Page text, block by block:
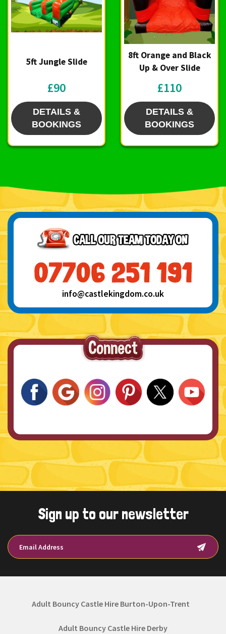
5ft Jungle Slide
£90
DETAILS &
BOOKINGS
8ft Orange and Black
Up & Over Slide
£110
DETAILS &
BOOKINGS
info@castlekingdom.co.uk
Sign up to our newsletter
Adult Bouncy Castle Hire Burton-Upon-Trent
Adult Bouncy Castle Hire Derby